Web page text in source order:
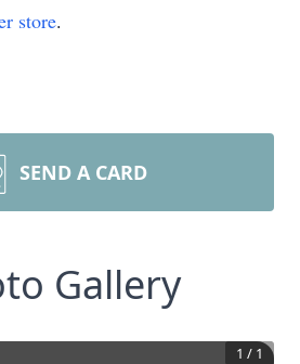
store.
SEND A CARD
Gallery
1 / 1